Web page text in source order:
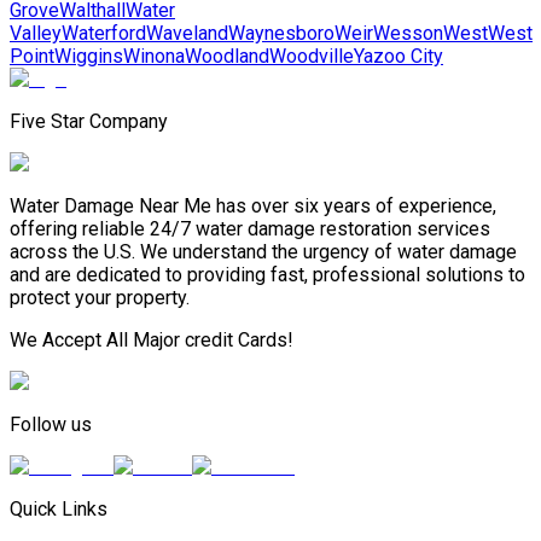
GroveWalthallWater
ValleyWaterfordWavelandWaynesboroWeirWessonWestWest
PointWigginsWinonaWoodlandWoodvilleYazoo City
Five Star Company
Water Damage Near Me has over six years of experience,
offering reliable 24/7 water damage restoration services
across the U.S. We understand the urgency of water damage
and are dedicated to providing fast, professional solutions to
protect your property.
We Accept All Major credit Cards!
Follow us
Quick Links